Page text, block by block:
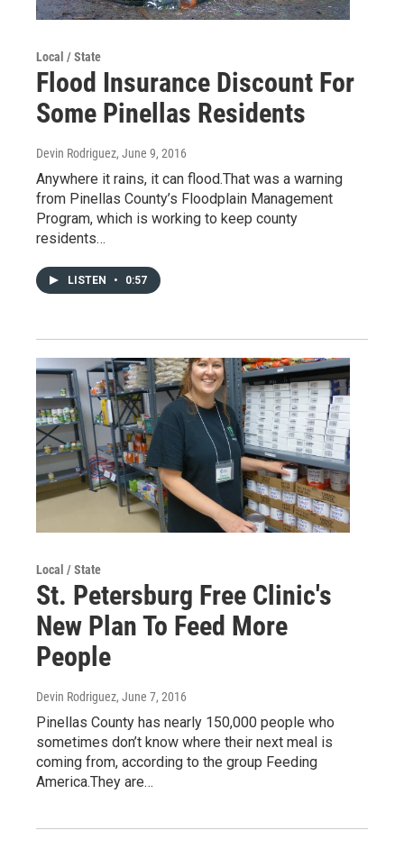
Local / State
Flood Insurance Discount For
Some Pinellas Residents
Devin Rodriguez, June 9, 2016
Anywhere it rains, it can flood.That was a warning
from Pinellas County’s Floodplain Management
Program, which is working to keep county
residents…
LISTEN • 0:57
Local / State
St. Petersburg Free Clinic's
New Plan To Feed More
People
Devin Rodriguez, June 7, 2016
Pinellas County has nearly 150,000 people who
sometimes don’t know where their next meal is
coming from, according to the group Feeding
America.They are…